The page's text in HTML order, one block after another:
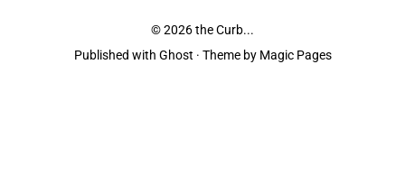
© 2026the Curb...
Published with Ghost · Theme by Magic Pages